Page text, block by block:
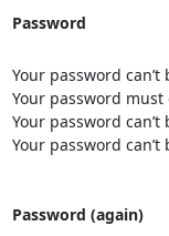
Password
Your password
Your password
Your password
Your password
Password (again)